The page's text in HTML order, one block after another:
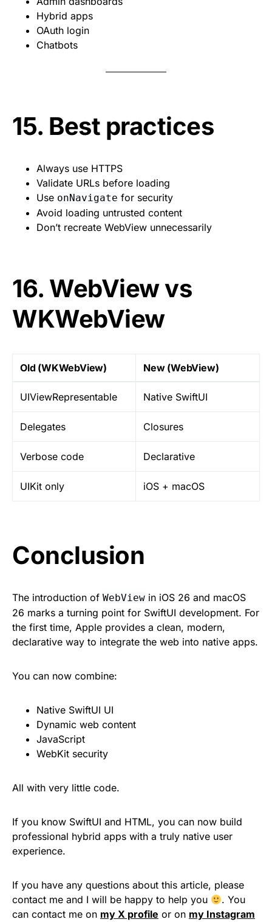
Hybrid apps
OAuth login
Chatbots
15. Best practices
Always use HTTPS
Validate URLs before loading
Use onNavigate for security
Avoid loading untrusted content
Don’t recreate WebView unnecessarily
16. WebView vs
WKWebView
Old (WKWebView) New (WebView)
UIViewRepresentable Native SwiftUI
Delegates Closures
Verbose code Declarative
UIKit only iOS + macOS
Conclusion
The introduction of WebView in iOS 26 and macOS
26 marks a turning point for SwiftUI development. For
the first time, Apple provides a clean, modern,
declarative way to integrate the web into native apps.
You can now combine:
Native SwiftUI UI
Dynamic web content
JavaScript
WebKit security
All with very little code.
If you know SwiftUI and HTML, you can now build
professional hybrid apps with a truly native user
experience.
If you have any questions about this article, please
contact me and I will be happy to help you
. You
can contact me on my X profile or on my Instagram